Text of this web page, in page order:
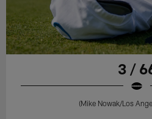
3 /
(Mike Nowak/Los